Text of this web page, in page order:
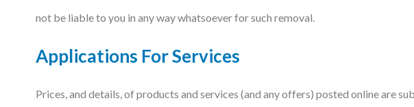
Events
Gallery
not be liable to you in any way whatsoever for such removal.
Applications For Services
Prices, and details, of products and services (and any offers) posted online are